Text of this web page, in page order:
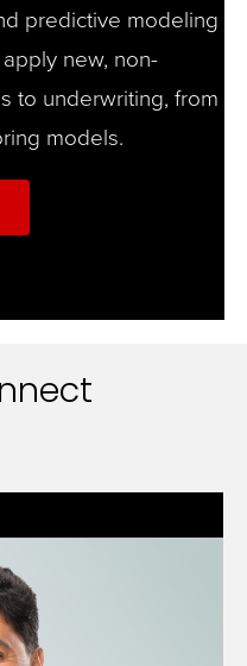
predictive modeling
new, non-
to underwriting, from
models.